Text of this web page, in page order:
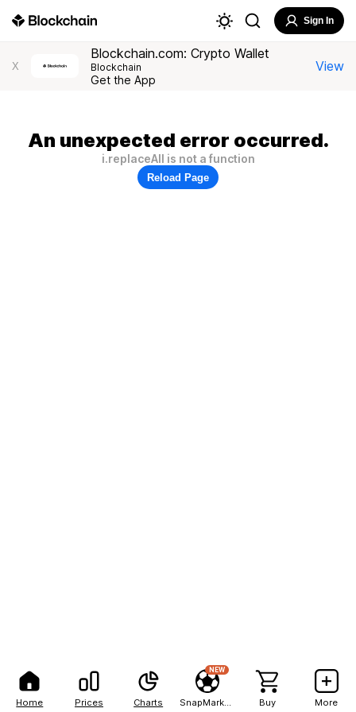
Home Prices Charts
NEW
Buy More
Sign In
X
Blockchain.com: Crypto Wallet
Blockchain
Get the App
View
An unexpected error occurred.
i.replaceAll is not a function
Reload Page